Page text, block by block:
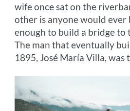
wife once sat on the
other is anyone would ever
enough to build a bridge to
The man that eventually
1895, José María Villa, was